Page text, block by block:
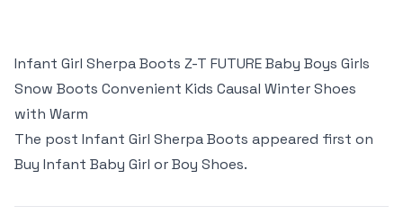
Infant Girl Sherpa Boots Z-T FUTURE Baby Boys Girls
Snow Boots Convenient Kids Causal Winter Shoes
with Warm
The post Infant Girl Sherpa Boots appeared first on
Buy Infant Baby Girl or Boy Shoes.